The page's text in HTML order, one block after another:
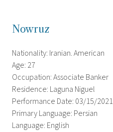
Nowruz
Nationality: Iranian. American
Age: 27
Occupation: Associate Banker
Residence: Laguna Niguel
Performance Date: 03/15/2021
Primary Language: Persian
Language: English